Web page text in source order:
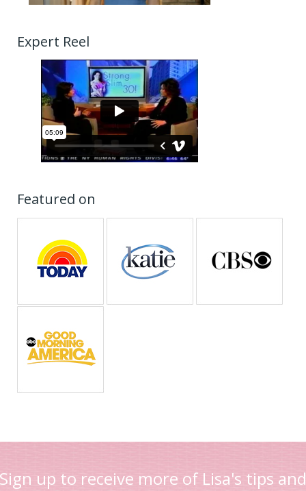
Expert Reel
Featured on
Sign up to receive more of Lisa's tips and